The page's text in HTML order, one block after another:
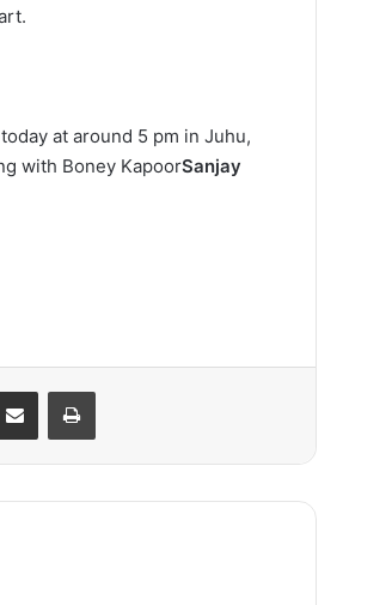
at around 5 pm in Juhu,
with Boney KapoorSanjay